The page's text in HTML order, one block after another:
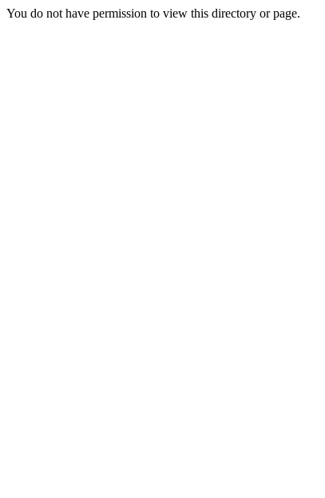
You do not have permission to view this directory or page.